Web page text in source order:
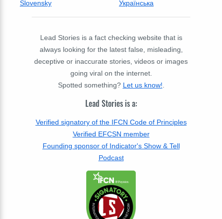
Slovensky
Українська
Lead Stories is a fact checking website that is
always looking for the latest false, misleading,
deceptive or inaccurate stories, videos or images
going viral on the internet.
Spotted something? Let us know!.
Lead Stories is a:
Verified signatory of the IFCN Code of Principles
Verified EFCSN member
Founding sponsor of Indicator's Show & Tell
Podcast